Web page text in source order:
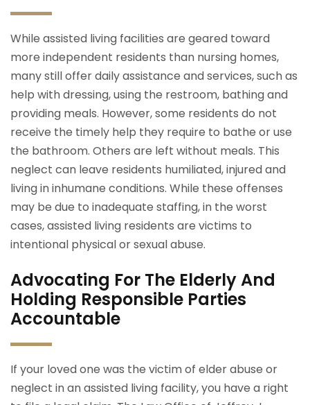
While assisted living facilities are geared toward
more independent residents than nursing homes,
many still offer daily assistance and services, such as
help with dressing, using the restroom, bathing and
providing meals. However, some residents do not
receive the timely help they require to bathe or use
the bathroom. Others are left without meals. This
neglect can leave residents humiliated, injured and
living in inhumane conditions. While these offenses
may be due to inadequate staffing, in the worst
cases, assisted living residents are victims to
intentional physical or sexual abuse.
Advocating For The Elderly And
Holding Responsible Parties
Accountable
If your loved one was the victim of elder abuse or
neglect in an assisted living facility, you have a right